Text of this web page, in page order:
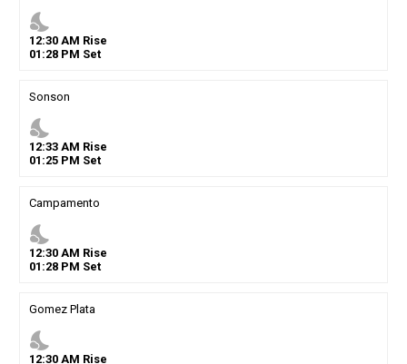
nights_stay
12:30AM Rise
01 :28PM Set
Sonson
nights_stay
12:33AM Rise
01 :25PM Set
Campamento
nights_stay
12:30AM Rise
01 :28PM Set
Gomez Plata
nights_stay
12:30AM Rise